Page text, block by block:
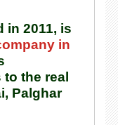
in 2011, is
in
the real
Palghar